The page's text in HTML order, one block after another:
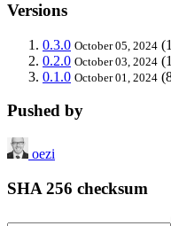
Versions
0.3.0 October 05, 2024
0.2.0 October 03, 2024
0.1.0 October 01, 2024
Pushed by
oezi
SHA 256 checksum